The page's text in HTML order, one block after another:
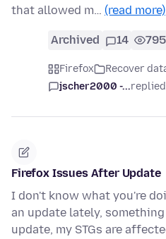
that allowed m… (read more)
Archived 14 795
Firefox Recover
jscher2000 -...replied
Firefox Issues After Update
I don't know what you're
an update lately,
update, my STGs are